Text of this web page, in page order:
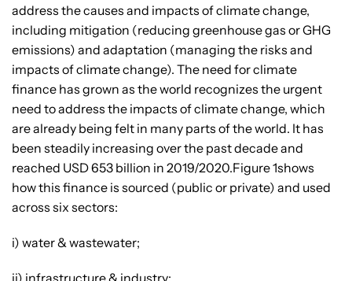
address the causes and impacts of climate change,
including mitigation (reducing greenhouse gas or GHG
emissions) and adaptation (managing the risks and
impacts of climate change). The need for climate
finance has grown as the world recognizes the urgent
need to address the impacts of climate change, which
are already being felt in many parts of the world. It has
been steadily increasing over the past decade and
reached USD 653 billion in 2019/2020.Figure 1shows
how this finance is sourced (public or private) and used
across six sectors:
i) water & wastewater;